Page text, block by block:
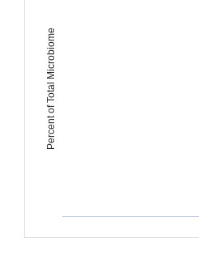
Percent of Total Microbiome